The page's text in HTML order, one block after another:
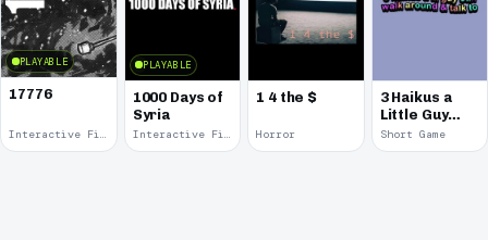
PLAYABLE
17776
Interactive Fiction · 2017
PLAYABLE
1000 Days of
Syria
Interactive Fiction · 2014
1 4 the $
Horror
3 Haikus a
Little Guy
Can Walk
Around &
Short Game